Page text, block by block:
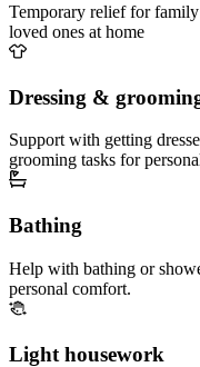
Temporary relief for
loved ones at home
Dressing &
Support with getting
grooming tasks for
Bathing
Help with bathing or
personal comfort.
Light housework